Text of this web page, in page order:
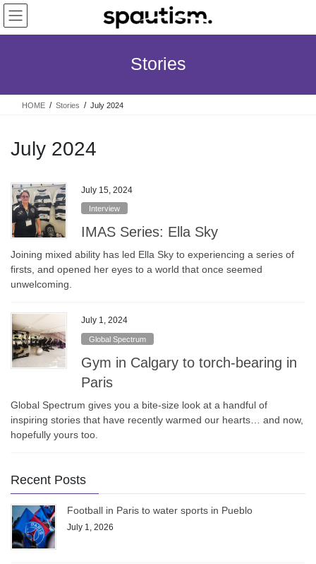
Skip
the
Skip
the
Stories
HOME Stories July 2024
July 2024
July 15, 2024
Interview
IMAS Series: Ella Sky
Joining mixed ability has led Ella Sky to experiencing a series of
firsts, and opened her eyes to a world that once seemed
unwelcoming.
July 1, 2024
Global Spectrum
Gym in Calgary to torch-bearing in
Paris
Global Spectrum gives you a bite-size look at a handful of
inspiring stories that have recently warmed our hearts… and now,
hopefully yours too.
Recent Posts
Football in Paris to water sports in Pueblo
July 1, 2026